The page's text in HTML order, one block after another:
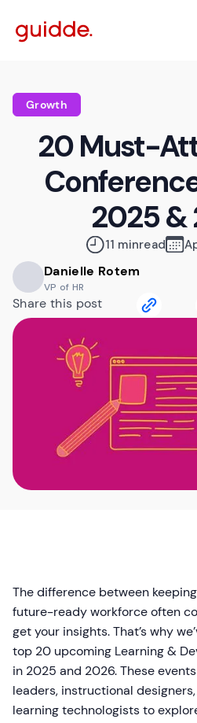
Growth
20 Must-
2025 &
11 minread
Danielle Rotem
VP of HR
Share this post
The difference between
future-ready workforce often
get your insights. That’s why
top 20 upcoming Learning &
in 2025 and 2026. These
leaders, instructional
learning technologists to